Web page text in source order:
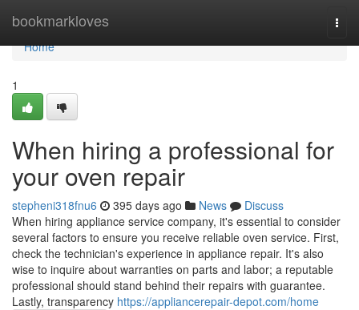
bookmarkloves
Home
Home
1
When hiring a professional for
your oven repair
stepheni318fnu6 395 days ago News
Discuss
When hiring appliance service company, it's essential to consider
several factors to ensure you receive reliable oven service. First,
check the technician's experience in appliance repair. It's also
wise to inquire about warranties on parts and labor; a reputable
professional should stand behind their repairs with guarantee.
Lastly, transparency https://appliancerepair-depot.com/home